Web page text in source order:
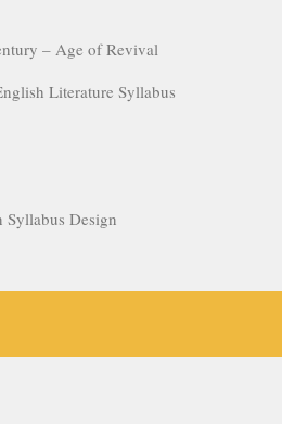
– Age of Revival
Literature Syllabus
Syllabus Design